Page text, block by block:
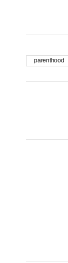
parenthood